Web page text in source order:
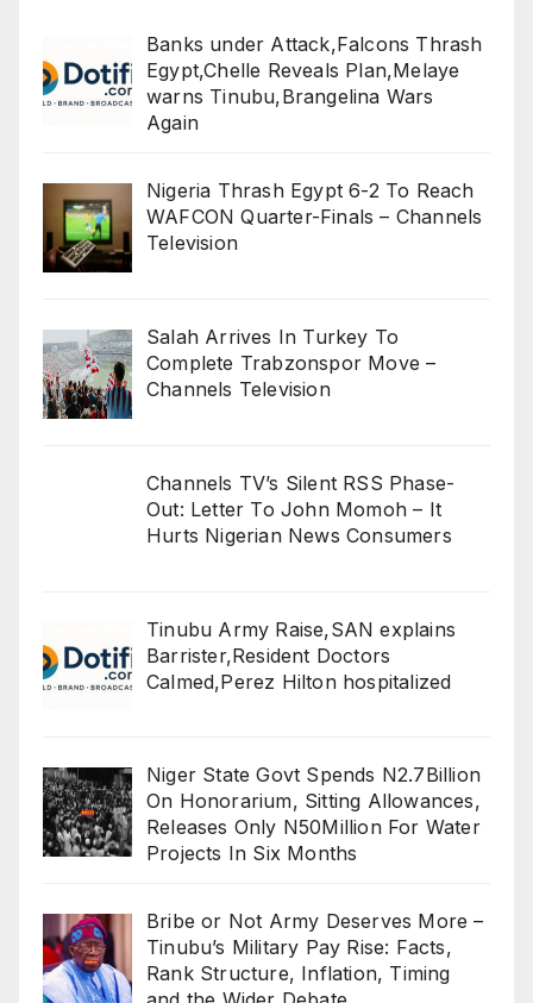
Banks under Attack,Falcons Thrash
Egypt,Chelle Reveals Plan,Melaye
warns Tinubu,Brangelina Wars
Again
Nigeria Thrash Egypt 6-2 To Reach
WAFCON Quarter-Finals – Channels
Television
Salah Arrives In Turkey To
Complete Trabzonspor Move –
Channels Television
Channels TV’s Silent RSS Phase-
Out: Letter To John Momoh – It
Hurts Nigerian News Consumers
Tinubu Army Raise,SAN explains
Barrister,Resident Doctors
Calmed,Perez Hilton hospitalized
Niger State Govt Spends N2.7Billion
On Honorarium, Sitting Allowances,
Releases Only N50Million For Water
Projects In Six Months
Bribe or Not Army Deserves More –
Tinubu’s Military Pay Rise: Facts,
Rank Structure, Inflation, Timing